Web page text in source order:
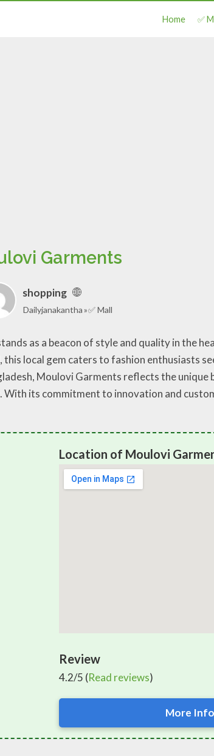
Home ✅
Garments
shopping
Dailyjanakantha ✅ Mall
as a beacon of style and quality in the
local gem caters to fashion enthusiasts
Moulovi Garments reflects the
With its commitment to innovation and
Location of Moulovi
Review
4.2/5 (Read reviews)
More